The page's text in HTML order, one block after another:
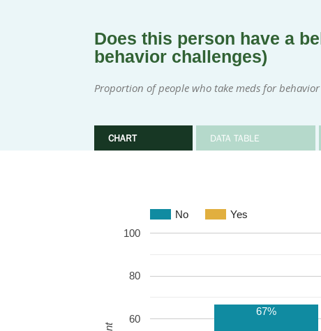
Does this person have a
behavior challenges)
Proportion of people who take meds for
CHART DATA TABLE
No Yes
60
80
100
67%